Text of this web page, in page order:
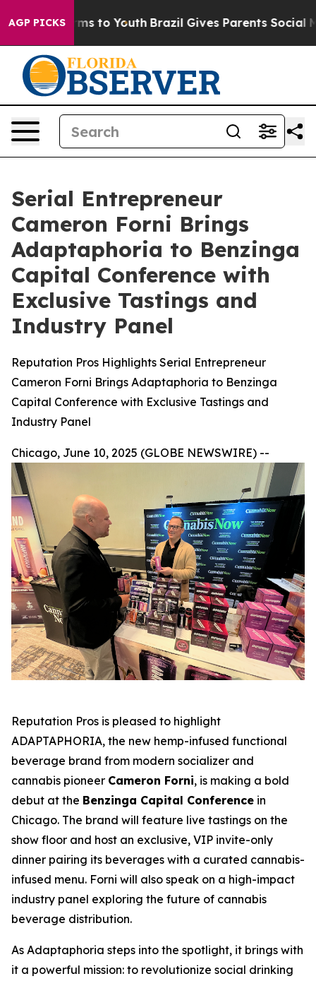
AGP PICKS
Harms to Youth Brazil Gives Parents Social Media
Serial Entrepreneur
Cameron Forni Brings
Adaptaphoria to Benzinga
Capital Conference with
Exclusive Tastings and
Industry Panel
Reputation Pros Highlights Serial Entrepreneur
Cameron Forni Brings Adaptaphoria to Benzinga
Capital Conference with Exclusive Tastings and
Industry Panel
Chicago, June 10, 2025 (GLOBE NEWSWIRE) --
Reputation Pros is pleased to highlight
ADAPTAPHORIA, the new hemp-infused functional
beverage brand from modern socializer and
cannabis pioneer Cameron Forni, is making a bold
debut at the Benzinga Capital Conference in
Chicago. The brand will feature live tastings on the
show floor and host an exclusive, VIP invite-only
dinner pairing its beverages with a curated cannabis-
infused menu. Forni will also speak on a high-impact
industry panel exploring the future of cannabis
beverage distribution.
As Adaptaphoria steps into the spotlight, it brings with
it a powerful mission: to revolutionize social drinking